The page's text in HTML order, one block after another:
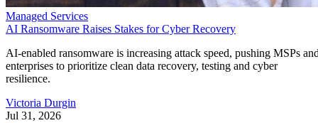
Managed Services
AI Ransomware Raises Stakes for Cyber Recovery
AI-enabled ransomware is increasing attack speed, pushing MSPs
enterprises to prioritize clean data recovery, testing and cyber
resilience.
Victoria Durgin
Jul 31, 2026